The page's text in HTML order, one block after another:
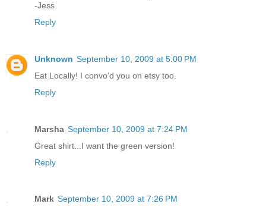
-Jess
Reply
Unknown September 10, 2009 at 5:00 PM
Eat Locally! I convo'd you on etsy too.
Reply
Marsha September 10, 2009 at 7:24 PM
Great shirt...I want the green version!
Reply
Mark September 10, 2009 at 7:26 PM